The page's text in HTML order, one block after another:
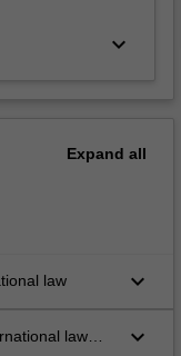
keyboard_arrow_down
Expand all
law keyboard_arrow_down
law
keyboard_arrow_down